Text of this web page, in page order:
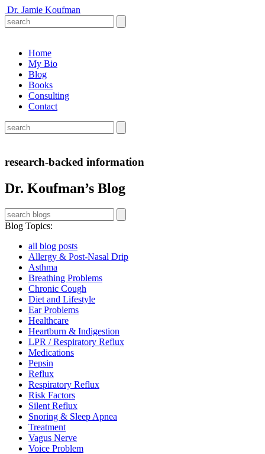
Dr. Jamie Koufman
Home
My Bio
Blog
Books
Consulting
Contact
research-backed information
Dr. Koufman’s Blog
Blog Topics:
all blog posts
Allergy & Post-Nasal Drip
Asthma
Breathing Problems
Chronic Cough
Diet and Lifestyle
Ear Problems
Healthcare
Heartburn & Indigestion
LPR / Respiratory Reflux
Medications
Pepsin
Reflux
Respiratory Reflux
Risk Factors
Silent Reflux
Snoring & Sleep Apnea
Treatment
Vagus Nerve
Voice Problem